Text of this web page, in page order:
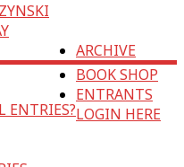
ENTRIES?
ARCHIVE
BOOK SHOP
ENTRANTS
LOGIN HERE